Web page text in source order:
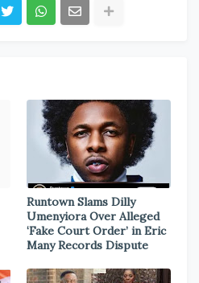
Runtown Slams Dilly
Umenyiora Over Alleged
‘Fake Court Order’ in Eric
Many Records Dispute